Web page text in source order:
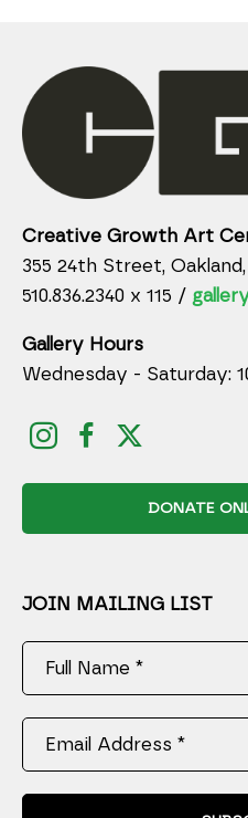
Creative Growth Art
355 24th Street, Oakland,
510.836.2340 x 115 /
Gallery Hours
Wednesday - Saturday:
DONATE
JOIN MAILING LIST
Full Name *
Email Address *